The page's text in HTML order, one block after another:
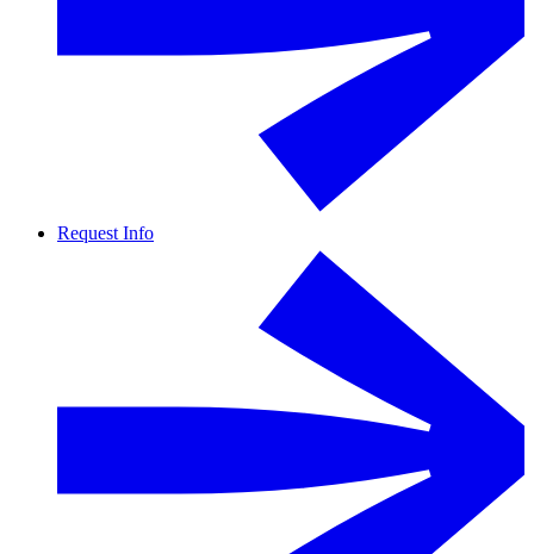
Request Info